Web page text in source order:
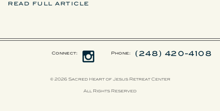
READ FULL ARTICLE
Connect: Phone: (248) 420-4108
© 2026 Sacred Heart of Jesus Retreat Center
All Rights Reserved